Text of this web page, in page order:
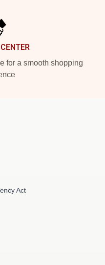
for a smooth shopping
Act